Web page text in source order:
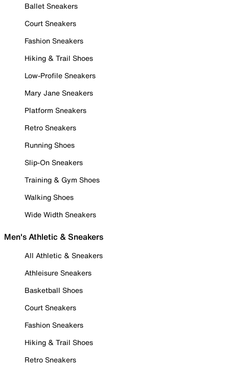
Ballet Sneakers
Court Sneakers
Fashion Sneakers
Hiking & Trail Shoes
Low-Profile Sneakers
Mary Jane Sneakers
Platform Sneakers
Retro Sneakers
Running Shoes
Slip-On Sneakers
Training & Gym Shoes
Walking Shoes
Wide Width Sneakers
Men's Athletic & Sneakers
All Athletic & Sneakers
Athleisure Sneakers
Basketball Shoes
Court Sneakers
Fashion Sneakers
Hiking & Trail Shoes
Retro Sneakers